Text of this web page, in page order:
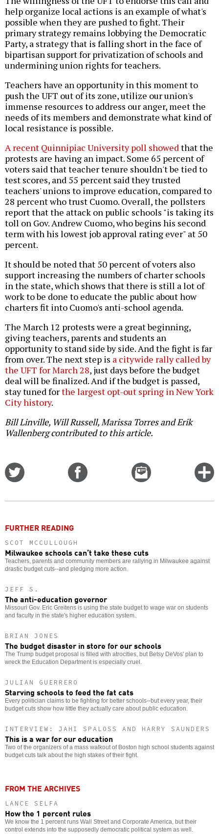
help organize local actions is an example of what's
possible when they are pushed to fight. Their
primary strategy remains lobbying the Democratic
Party, a strategy that is falling short in the face of
bipartisan support for privatization of schools and
undermining union rights for teachers.
Teachers have an opportunity in this moment to
push the UFT out of its zone, utilize our union's
immense resources to address our anger, meet the
needs of its members and demonstrate what kind of
local resistance is possible.
A recent Quinnipiac University poll showedthat the
protests are having an impact. Some 65 percent of
voters said that teacher tenure shouldn't be tied to
test scores, and 55 percent said they trusted
teachers' unions to improve education, compared to
28 percent who trust Cuomo. Overall, the pollsters
report that the attack on public schools "is taking its
toll on Gov. Andrew Cuomo, who begins his second
term with his lowest job approval rating ever" at 50
percent.
It should be noted that 50 percent of voters also
support increasing the numbers of charter schools
in the state, which shows that there is still a lot of
work to be done to educate the public about how
charters fit into Cuomo's anti-school agenda.
The March 12 protests were a great beginning,
giving teachers, parents and students an
opportunity to stand side by side. And the fight is far
from over. The next step is a citywide rally called by
the UFT for March 28, just days before the budget
deal will be finalized. And if the budget is passed,
stay tuned forthe largest opt-out spring in New York
City history.
Bill Linville, Will Russell, Marissa Torres and Erik
Wallenberg contributed to this article.
Email
this
FURTHER READING
SCOT MCCULLOUGH
Milwaukee schools can’t take these cuts
Teachers, parents and community members are rallying in Milwaukee against
drastic budget cuts--and pledging more action.
JEFF S.
The anti-education governor
Missouri Gov. Eric Greitens is using the state budget to wage war on students
and faculty in the state's higher education system.
BRIAN JONES
The budget disaster in store for our schools
The Trump budget proposal is filled with atrocities, but Betsy DeVos' plan to
wreck the Education Department is especially cruel.
JULIAN GUERRERO
Starving schools to feed the fat cats
Every politician claims to be fighting for better schools--but every year, their
budget cuts show how little they actually care about public education.
INTERVIEW: JAHI SPALOSS AND HARRY SAUNDERS
This is a war for our education
Two of the organizers of a mass walkout of Boston high school students against
budget cuts talk about the high stakes of their fight.
FROM THE ARCHIVES
LANCE SELFA
How the 1 percent rules
We know the 1 percent runs Wall Street and Corporate America, but their
control extends into the supposedly democratic political system as well.